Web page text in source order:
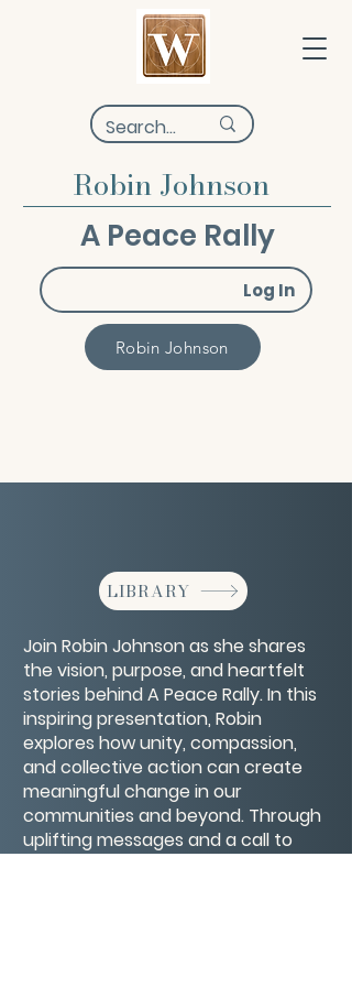
Robin Johnson
A Peace Rally
Log In
Robin Johnson
LIBRARY
Join Robin Johnson as she shares
the vision, purpose, and heartfelt
stories behind A Peace Rally. In this
inspiring presentation, Robin
explores how unity, compassion,
and collective action can create
meaningful change in our
communities and beyond. Through
uplifting messages and a call to